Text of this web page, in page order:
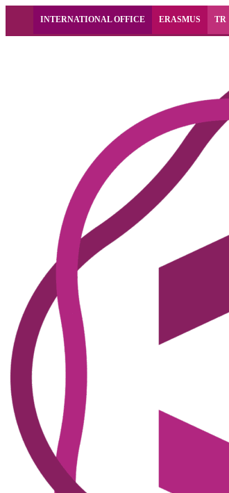
INTERNATIONAL OFFICE ERASMUS TR